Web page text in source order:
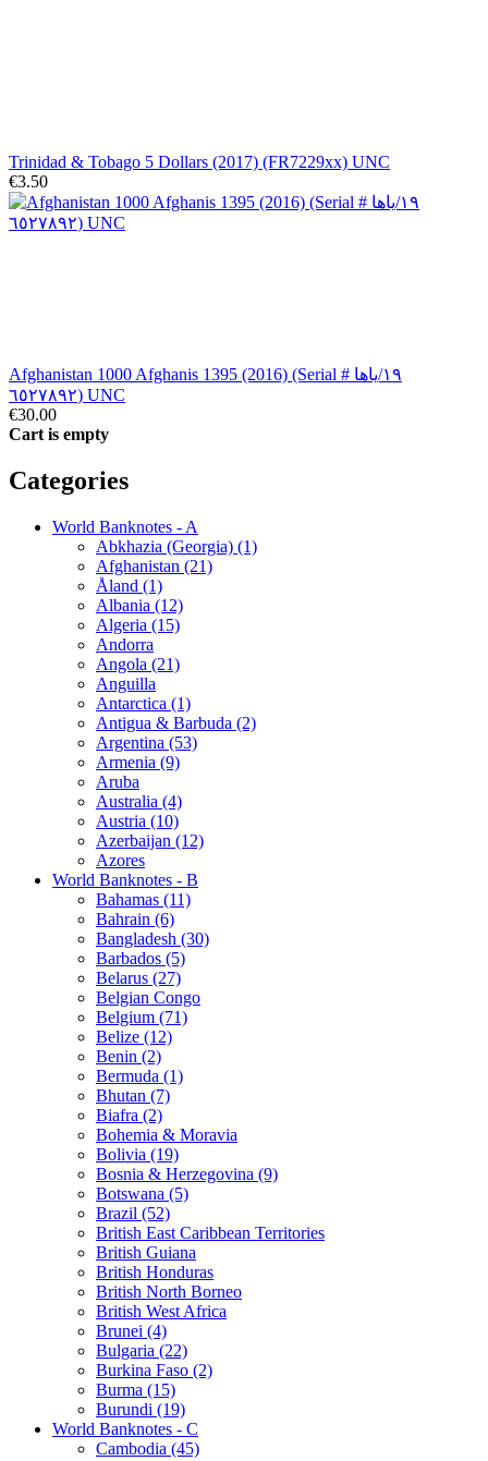
Trinidad & Tobago 5 Dollars (2017) (FR7229xx) UNC
€3.50
Afghanistan 1000 Afghanis 1395 (2016) (Serial # ١٩/ياها
٦٥٢٧٨٩٢) UNC
€30.00
Cart is empty
Categories
World Banknotes - A
Abkhazia (Georgia) (1)
Afghanistan (21)
Åland (1)
Albania (12)
Algeria (15)
Andorra
Angola (21)
Anguilla
Antarctica (1)
Antigua & Barbuda (2)
Argentina (53)
Armenia (9)
Aruba
Australia (4)
Austria (10)
Azerbaijan (12)
Azores
World Banknotes - B
Bahamas (11)
Bahrain (6)
Bangladesh (30)
Barbados (5)
Belarus (27)
Belgian Congo
Belgium (71)
Belize (12)
Benin (2)
Bermuda (1)
Bhutan (7)
Biafra (2)
Bohemia & Moravia
Bolivia (19)
Bosnia & Herzegovina (9)
Botswana (5)
Brazil (52)
British East Caribbean Territories
British Guiana
British Honduras
British North Borneo
British West Africa
Brunei (4)
Bulgaria (22)
Burkina Faso (2)
Burma (15)
Burundi (19)
World Banknotes - C
Cambodia (45)